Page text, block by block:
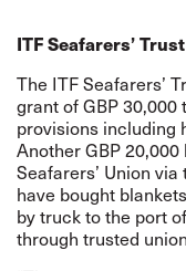
ITF Seafarers’
The ITF Seafarers’
grant of GBP
provisions including
Another GBP
Seafarers’ Union
have bought
by truck to the port
through trusted